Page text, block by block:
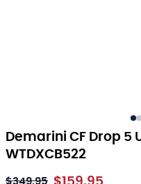
Demarini CF Drop 5
WTDXCB522
$349.95 As low as: